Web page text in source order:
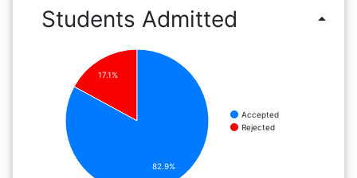
Students Admitted arrow_drop_up
Accepted
Rejected
17.1%
82.9%